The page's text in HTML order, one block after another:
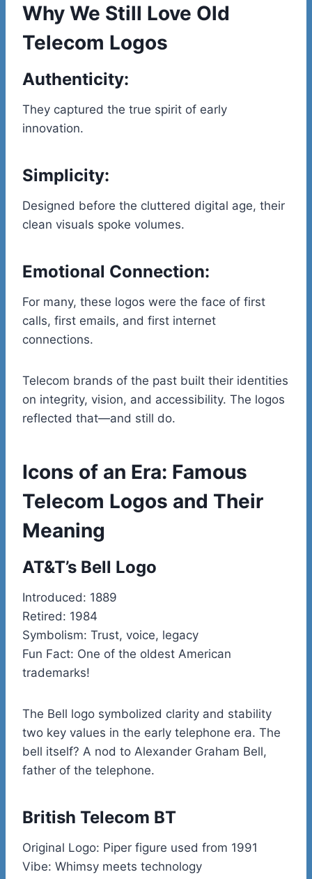
Why We Still Love Old
Telecom Logos
Authenticity:
They captured the true spirit of early
innovation.
Simplicity:
Designed before the cluttered digital age, their
clean visuals spoke volumes.
Emotional Connection:
For many, these logos were the face of first
calls, first emails, and first internet
connections.
Telecom brands of the past built their identities
on integrity, vision, and accessibility. The logos
reflected that—and still do.
Icons of an Era: Famous
Telecom Logos and Their
Meaning
AT&T’s Bell Logo
Introduced: 1889
Retired: 1984
Symbolism: Trust, voice, legacy
Fun Fact: One of the oldest American
trademarks!
The Bell logo symbolized clarity and stability
two key values in the early telephone era. The
bell itself? A nod to Alexander Graham Bell,
father of the telephone.
British Telecom BT
Original Logo: Piper figure used from 1991
Vibe: Whimsy meets technology